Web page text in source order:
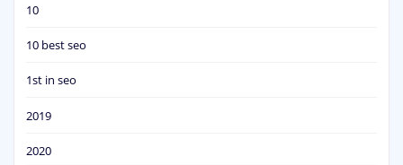
10
10 best seo
1st in seo
2019
2020